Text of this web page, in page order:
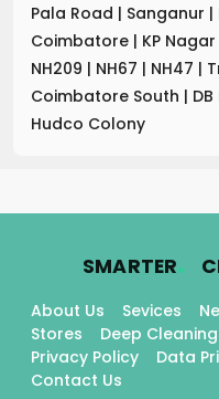
Pala Road | Sanganur |
Coimbatore | KP Nagar
NH209 | NH67 | NH47 |
Coimbatore South |
Hudco Colony
SMARTER.
About Us Sevices
Stores
Deep Cleaning
Privacy Policy
Data
Contact Us